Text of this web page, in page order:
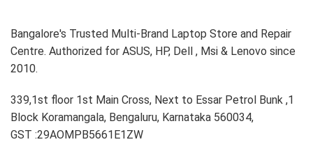
Bangalore's Trusted Multi-Brand Laptop Store and Repair
Centre. Authorized for ASUS, HP, Dell , Msi & Lenovo since
2010.
339,1st floor 1st Main Cross, Next to Essar Petrol Bunk ,1
Block Koramangala, Bengaluru, Karnataka 560034,
GST :29AOMPB5661E1ZW